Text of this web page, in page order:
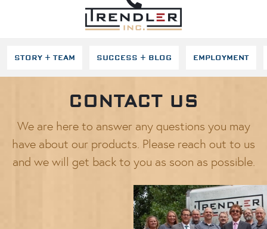
STORY + TEAM SUCCESS + BLOG EMPLOYMENT
CONTACT US
We are here to answer any questions you may
have about our products. Please reach out to us
and we will get back to you as soon as possible.